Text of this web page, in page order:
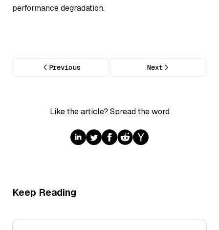
performance degradation.
Previous Next
Like the article? Spread the word
Keep Reading